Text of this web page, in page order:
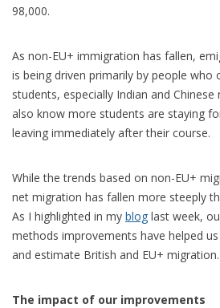
98,000.
As non-EU+ immigration has fallen,
is being driven primarily by people who
students, especially Indian and
also know more students are staying
leaving immediately after their course.
While the trends based on non-EU+
net migration has fallen more steeply
As I highlighted in my blog last week,
methods improvements have helped
and estimate British and EU+ migration.
The impact of our improvements